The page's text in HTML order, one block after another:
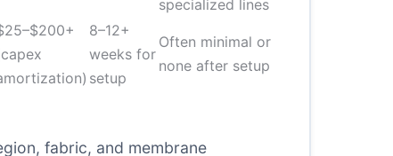
specialized lines
8–12+
weeks for
setup
Often minimal or
none after setup
fabric, and membrane